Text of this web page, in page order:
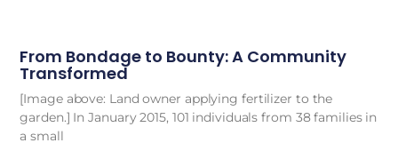
From Bondage to Bounty: A Community
Transformed
[Image above: Land owner applying fertilizer to the
garden.] In January 2015, 101 individuals from 38 families in
a small